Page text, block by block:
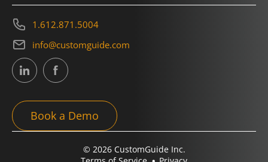
1.612.871.5004
info@customguide.com
Book a Demo
© 2026 CustomGuide Inc.